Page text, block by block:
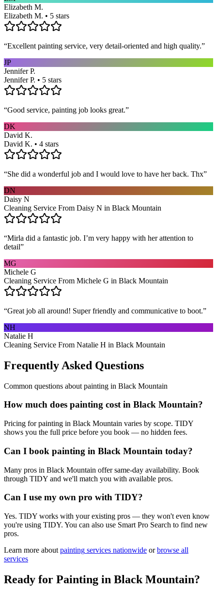
Elizabeth M.
Elizabeth M. • 5 stars
“Excellent painting service, very detail-oriented and high quality.”
JP
Jennifer P.
Jennifer P. • 5 stars
“Good service, painting job looks great.”
DK
David K.
David K. • 4 stars
“She did a wonderful job and I would love to have her back. Thx”
DN
Daisy N
Cleaning Service From Daisy N in Black Mountain
“Mirla did a fantastic job. I’m very happy with her attention to
detail”
MG
Michele G
Cleaning Service From Michele G in Black Mountain
“Great job all around! Super friendly and communicative to boot.”
NH
Natalie H
Cleaning Service From Natalie H in Black Mountain
Frequently Asked Questions
Common questions about painting in Black Mountain
How much does painting cost in Black Mountain?
Pricing for painting in Black Mountain varies by scope. TIDY
shows you the full price before you book — no hidden fees.
Can I book painting in Black Mountain today?
Many pros in Black Mountain offer same-day availability. Book
through TIDY and we'll match you with available pros.
Can I use my own pro with TIDY?
Yes. TIDY works with your existing pros — they won't even know
you're using TIDY. You can also use Smart Pro Search to find new
pros.
Learn more about painting services nationwide or browse all
services
Ready for Painting in Black Mountain?